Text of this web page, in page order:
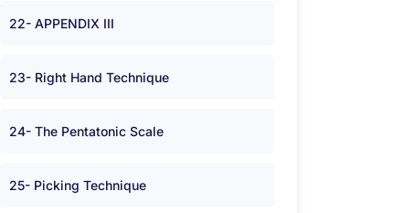
22- APPENDIX III
23- Right Hand Technique
24- The Pentatonic Scale
25- Picking Technique